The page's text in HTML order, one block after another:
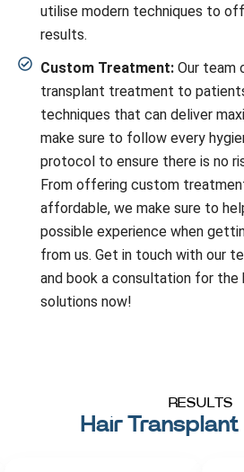
utilise modern techniques to
results.
Custom Treatment: Our team
transplant treatment to
techniques that can deliver
make sure to follow every
protocol to ensure there is no
From offering custom
affordable, we make sure to
possible experience when
from us. Get in touch with our
and book a consultation for
solutions now!
RESULTS
Hair